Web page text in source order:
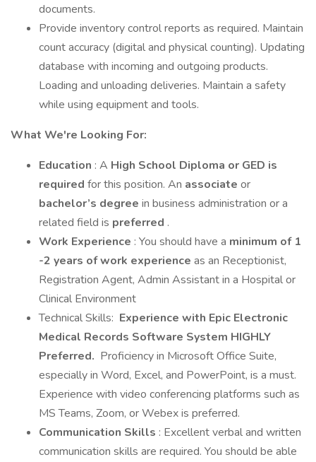
documents.
Provide inventory control reports as required. Maintain
count accuracy (digital and physical counting). Updating
database with incoming and outgoing products.
Loading and unloading deliveries. Maintain a safety
while using equipment and tools.
What We're Looking For:
Education : A High School Diploma or GED is
required for this position. An associate or
bachelor’s degree in business administration or a
related field is preferred .
Work Experience : You should have a minimum of 1
-2 years of work experience as an Receptionist,
Registration Agent, Admin Assistant in a Hospital or
Clinical Environment
Technical Skills: Experience with Epic Electronic
Medical Records Software System HIGHLY
Preferred. Proficiency in Microsoft Office Suite,
especially in Word, Excel, and PowerPoint, is a must.
Experience with video conferencing platforms such as
MS Teams, Zoom, or Webex is preferred.
Communication Skills : Excellent verbal and written
communication skills are required. You should be able